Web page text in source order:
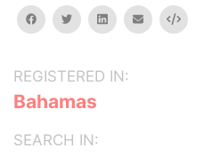
facebooktwitterlinkedinemail Embed
REGISTERED IN:
Bahamas
SEARCH IN: